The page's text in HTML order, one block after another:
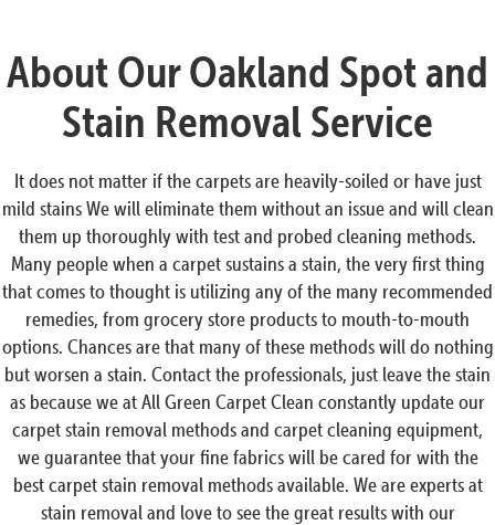
About Our Oakland Spot and
Stain Removal Service
It does not matter if the carpets are heavily-soiled or have just
mild stains We will eliminate them without an issue and will clean
them up thoroughly with test and probed cleaning methods.
Many people when a carpet sustains a stain, the very first thing
that comes to thought is utilizing any of the many recommended
remedies, from grocery store products to mouth-to-mouth
options. Chances are that many of these methods will do nothing
but worsen a stain. Contact the professionals, just leave the stain
as because we at All Green Carpet Clean constantly update our
carpet stain removal methods and carpet cleaning equipment,
we guarantee that your fine fabrics will be cared for with the
best carpet stain removal methods available. We are experts at
stain removal and love to see the great results with our